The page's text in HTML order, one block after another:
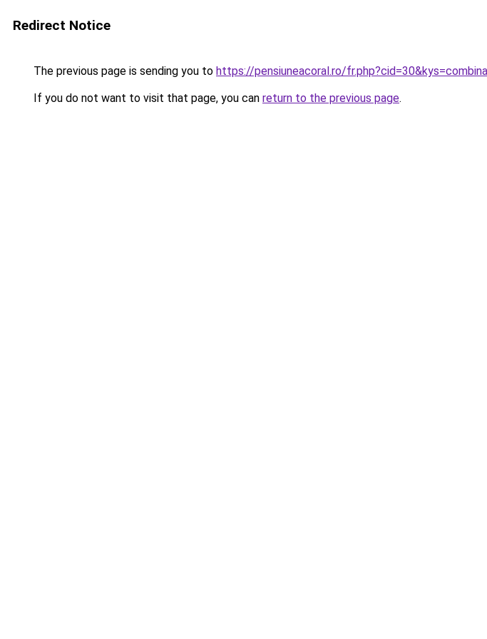
Redirect Notice
The previous page is sending you to https://pensiuneacoral.ro/
If you do not want to visit that page, you can return to the previous page.